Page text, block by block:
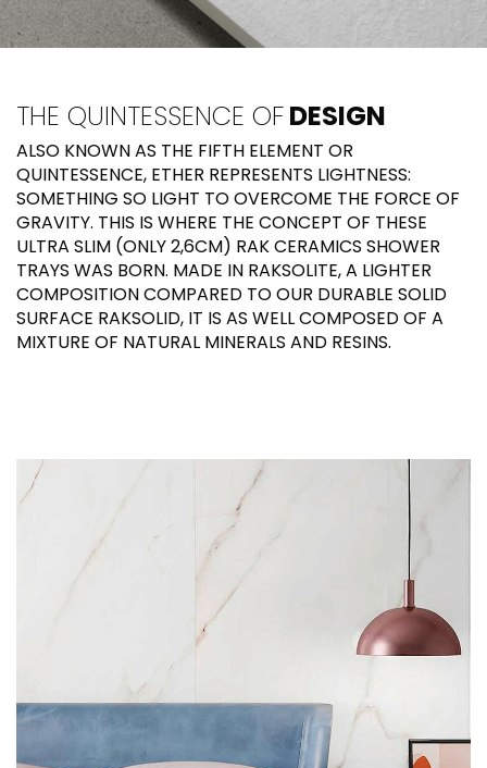
THE QUINTESSENCE OFDESIGN
ALSO KNOWN AS THE FIFTH ELEMENT OR
QUINTESSENCE, ETHER REPRESENTS LIGHTNESS:
SOMETHING SO LIGHT TO OVERCOME THE FORCE OF
GRAVITY. THIS IS WHERE THE CONCEPT OF THESE
ULTRA SLIM (ONLY 2,6CM) RAK CERAMICS SHOWER
TRAYS WAS BORN. MADE IN RAKSOLITE, A LIGHTER
COMPOSITION COMPARED TO OUR DURABLE SOLID
SURFACE RAKSOLID, IT IS AS WELL COMPOSED OF A
MIXTURE OF NATURAL MINERALS AND RESINS.